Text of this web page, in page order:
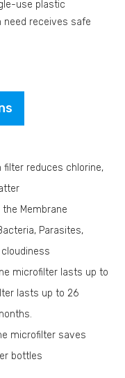
use plastic
need receives safe
filter reduces chlorine,
the Membrane
Parasites,
microfilter lasts up to
lasts up to 26
microfilter saves
bottles